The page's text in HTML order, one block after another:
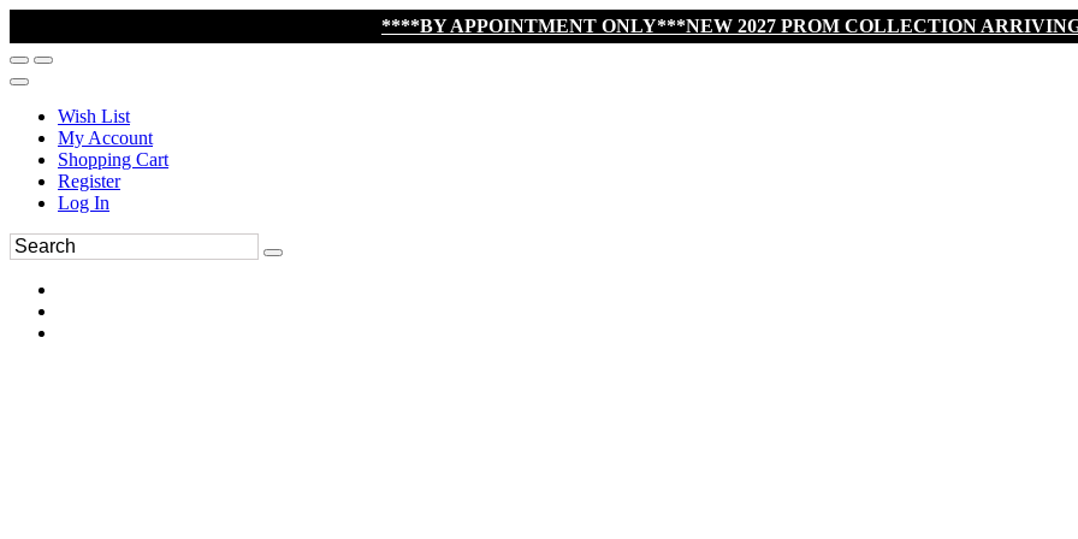
****BY APPOINTMENT ONLY***NEW 2027 PROM COLLECTION
Wish List
My Account
Shopping Cart
Register
Log In